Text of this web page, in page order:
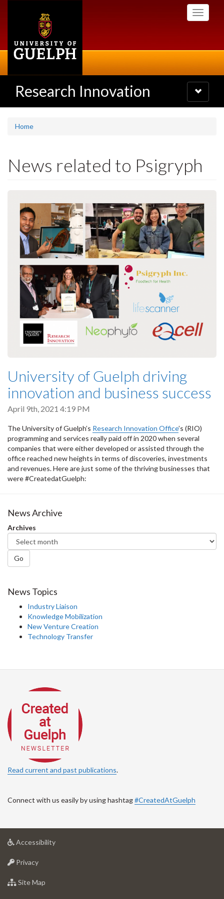
Toggle
Research Innovation
Toggle
navigation
Home
News related to Psigryph
University of Guelph driving
innovation and business success
April 9th, 2021 4:19 PM
The University of Guelph’s Research Innovation Office’s (RIO)
programming and services really paid off in 2020 when several
companies that were either developed or assisted through the
office reached new heights in terms of discoveries, investments
and revenues. Here are just some of the thriving businesses that
were #CreatedatGuelph:
News Archive
Archives
Go
News Topics
Industry Liaison
Knowledge Mobilization
New Venture Creation
Technology Transfer
Read current and past publications.
Connect with us easily by using hashtag#CreatedAtGuelph
Accessibilityat
Privacyat
of
Site Map